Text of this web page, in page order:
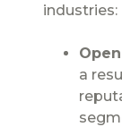
industries:
a